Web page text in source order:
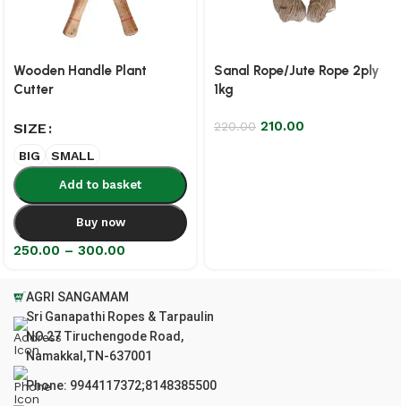
Wooden Handle Plant
Cutter
SIZE
BIG SMALL
Add to basket
Buy now
250.00 – 300.00
Sanal Rope/Jute Rope 2ply
1kg
220.00 210.00
AGRI SANGAMAM
Sri Ganapathi Ropes & Tarpaulin
NO.27 Tiruchengode Road,
Namakkal,TN-637001
Phone: 9944117372;8148385500